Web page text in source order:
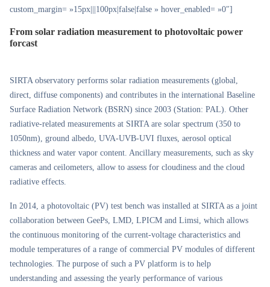
custom_margin= »15px|||100px|false|false » hover_enabled= »0″]
From solar radiation measurement to photovoltaic power
forcast
SIRTA observatory performs solar radiation measurements (global,
direct, diffuse components) and contributes in the international Baseline
Surface Radiation Network (BSRN) since 2003 (Station: PAL). Other
radiative-related measurements at SIRTA are solar spectrum (350 to
1050nm), ground albedo, UVA-UVB-UVI fluxes, aerosol optical
thickness and water vapor content. Ancillary measurements, such as sky
cameras and ceilometers, allow to assess for cloudiness and the cloud
radiative effects.
In 2014, a photovoltaic (PV) test bench was installed at SIRTA as a joint
collaboration between GeePs, LMD, LPICM and Limsi, which allows
the continuous monitoring of the current-voltage characteristics and
module temperatures of a range of commercial PV modules of different
technologies. The purpose of such a PV platform is to help
understanding and assessing the yearly performance of various